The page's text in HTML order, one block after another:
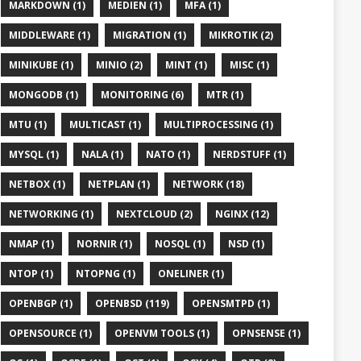
MARKDOWN (1) MEDIEN (1) MFA (1)
MIDDLEWARE (1) MIGRATION (1) MIKROTIK (2)
MINIKUBE (1) MINIO (2) MINT (1) MISC (1)
MONGODB (1) MONITORING (6) MTR (1)
MTU (1) MULTICAST (1) MULTIPROCESSING (1)
MYSQL (1) NALA (1) NATO (1) NERDSTUFF (1)
NETBOX (1) NETPLAN (1) NETWORK (18)
NETWORKING (1) NEXTCLOUD (2) NGINX (12)
NMAP (1) NORNIR (1) NOSQL (1) NSD (1)
NTOP (1) NTOPNG (1) ONELINER (1)
OPENBGP (1) OPENBSD (119) OPENSMTPD (1)
OPENSOURCE (1) OPENVM TOOLS (1) OPNSENSE (1)